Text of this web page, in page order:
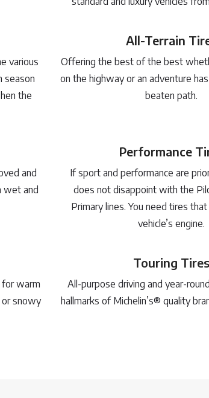
various
season
the
All-Terrain
Offering the best of the best
on the highway or an adventure
beaten path.
and
wet and
Performance
If sport and performance are
does not disappoint with the
Primary lines. You need tires
vehicle’s engine.
for warm
or snowy
Touring Tires
All-purpose driving and year-
hallmarks of Michelin’s® quality